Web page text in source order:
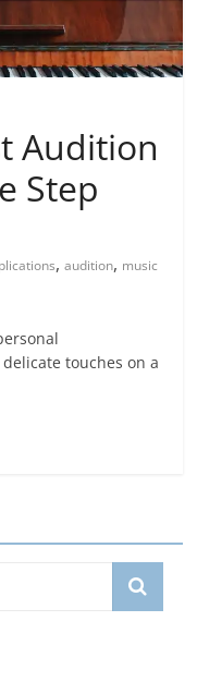
Audition
Step
,audition, music
touches on a